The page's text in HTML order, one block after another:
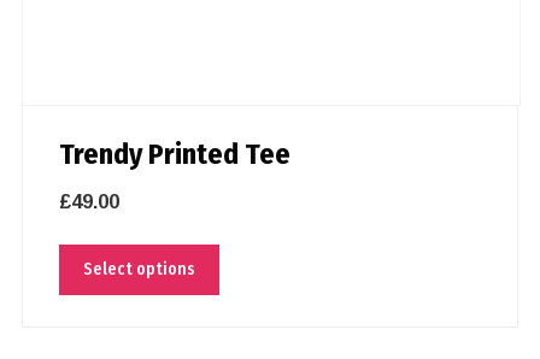
Trendy Printed Tee
£49.00
Select options